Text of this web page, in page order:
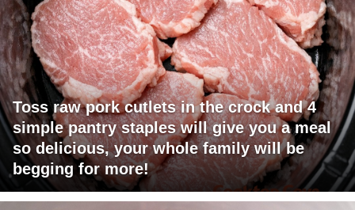
Toss raw pork cutlets in the crock and 4
simple pantry staples will give you a meal
so delicious, your whole family will be
begging for more!